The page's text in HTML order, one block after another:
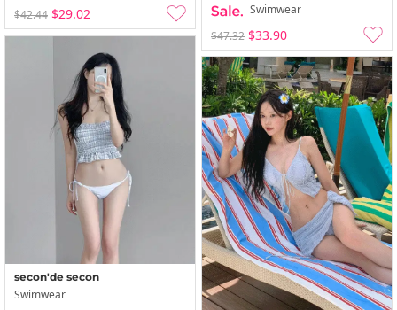
$42.44 $29.02
Swimwear
$47.32 $33.90
secon'de secon
Swimwear